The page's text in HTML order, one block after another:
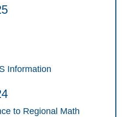
Information
to Regional Math